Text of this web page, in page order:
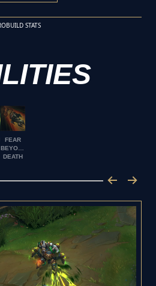
STATS
FEAR
BEYOND
DEATH